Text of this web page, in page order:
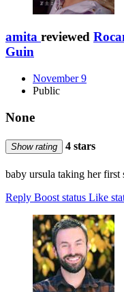
amita reviewed
Guin
November 9
Public
None
Show rating 4 stars
baby ursula taking her first
Reply Boost status Like